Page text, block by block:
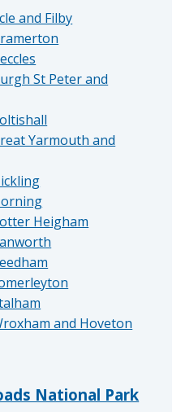
and Filby
St Peter and
Yarmouth and
Heigham
and Hoveton
National Park